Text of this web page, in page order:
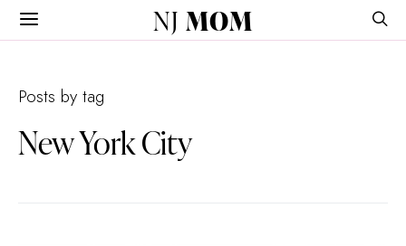
NJ MOM
Posts by tag
New York City